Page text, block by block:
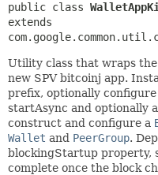
public class
extends
Utility class that wraps
new SPV bitcoinj app.
prefix, optionally
startAsync and optionally
construct and configure a
Wallet and PeerGroup.
blockingStartup property,
complete once the block